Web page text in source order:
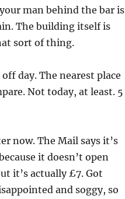
man behind the bar is
The building itself is
sort of thing.
day. The nearest place
Not today, at least. 5
now. The Mail says it’s
it doesn’t open
it’s actually £7. Got
and soggy, so